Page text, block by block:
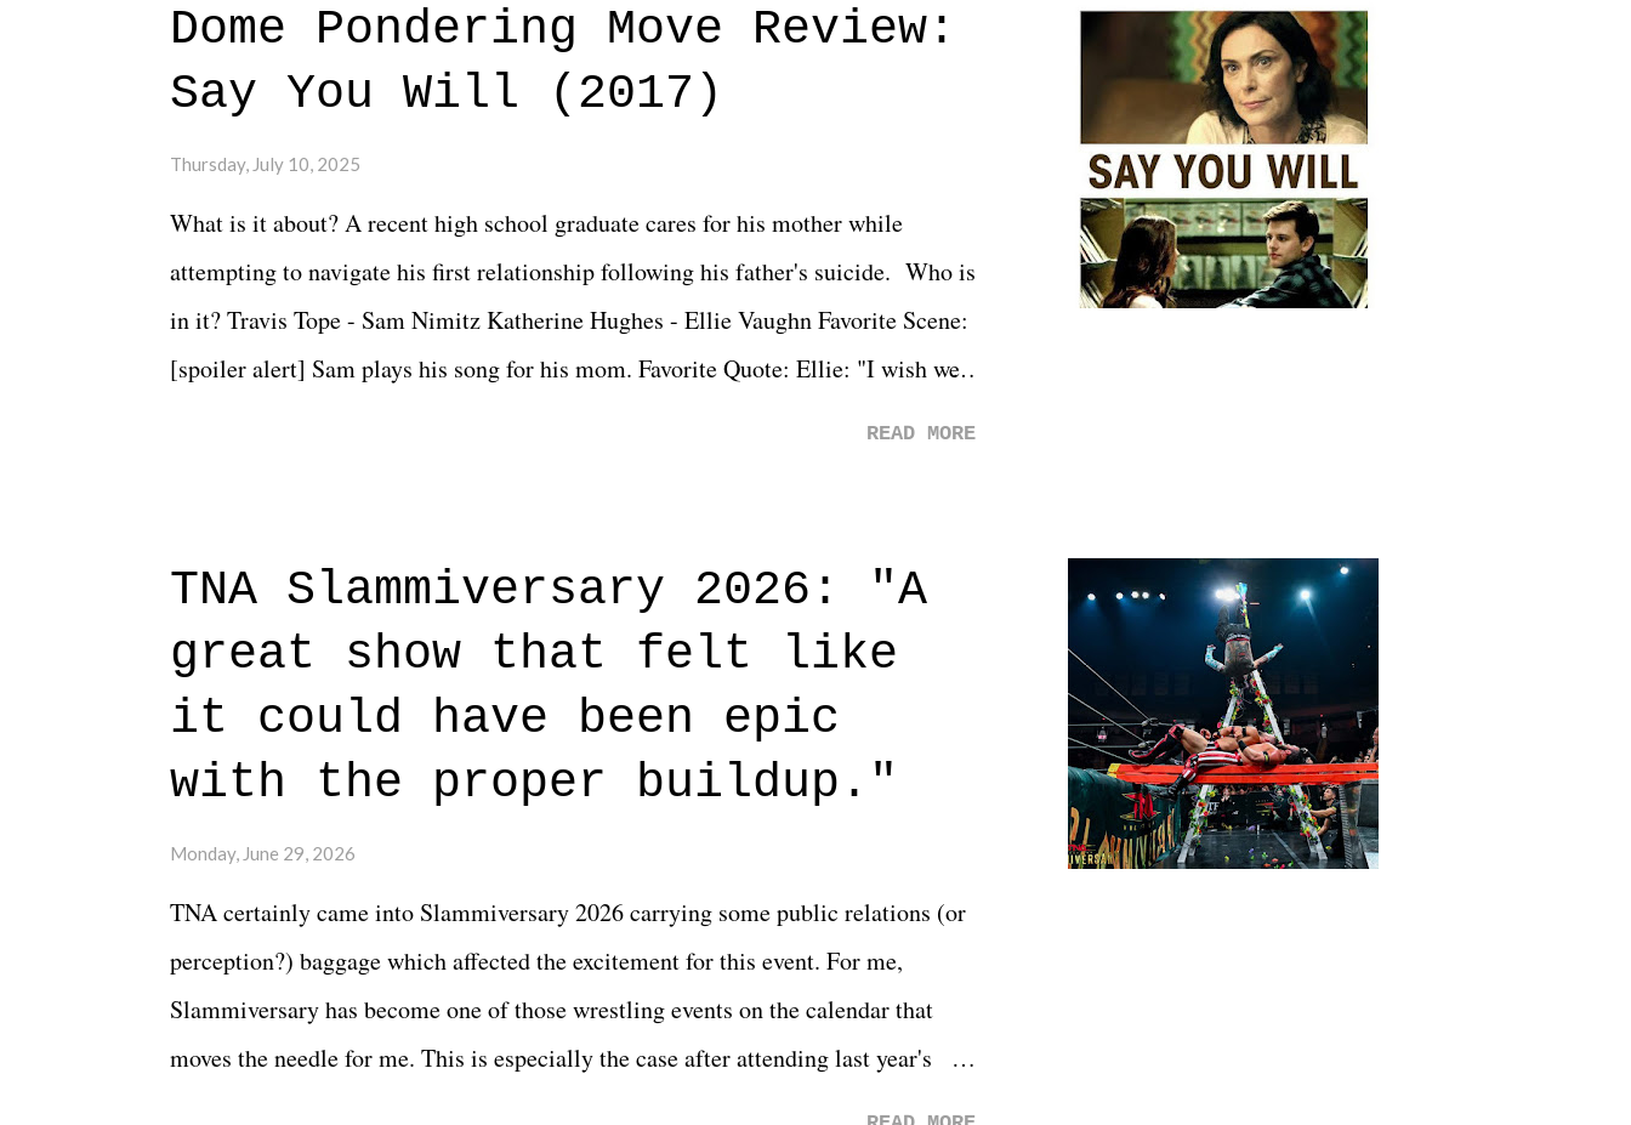
Dome Pondering Move Review:
Say You Will (2017)
Thursday, July 10, 2025
What is it about? A recent high school graduate cares for his mother while
attempting to navigate his first relationship following his father's suicide. Who is
in it? Travis Tope - Sam Nimitz Katherine Hughes - Ellie Vaughn Favorite Scene:
[spoiler alert] Sam plays his song for his mom. Favorite Quote: Ellie: "I wish we
to expect with this one, but after the credits rolled, it was a movie that provided
authentic characters and a great lesson on life. We don't always have to have
everything figured out, and it's okay if you don't. What makes Say You Will so
beautiful is that all of the characters are carrying some inner struggle that
connects them in the moment and time that helps them through whatever it is.
The unlike...
READ MORE
TNA Slammiversary 2026: "A
great show that felt like
it could have been epic
with the proper buildup."
Monday, June 29, 2026
TNA certainly came into Slammiversary 2026 carrying some public relations (or
perception?) baggage which affected the excitement for this event. For me,
Slammiversary has become one of those wrestling events on the calendar that
moves the needle for me. This is especially the case after attending last year's